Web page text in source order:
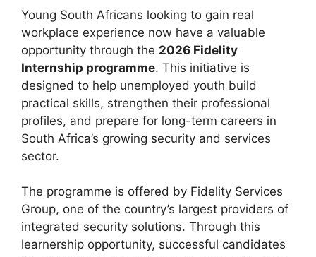
Young South Africans looking to gain real
workplace experience now have a valuable
opportunity through the 2026 Fidelity
Internship programme. This initiative is
designed to help unemployed youth build
practical skills, strengthen their professional
profiles, and prepare for long-term careers in
South Africa’s growing security and services
sector.
The programme is offered by Fidelity Services
Group, one of the country’s largest providers of
integrated security solutions. Through this
learnership opportunity, successful candidates